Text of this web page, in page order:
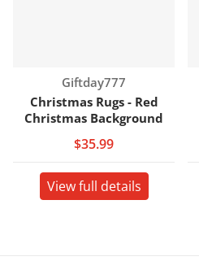
Vendor:
Giftday777
Christmas Rugs - Red
Christmas Background
$35.99
View full details